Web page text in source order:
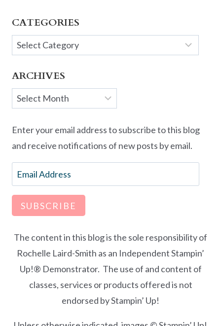
CATEGORIES
Categories
ARCHIVES
Archives
Enter your email address to subscribe to this blog
and receive notifications of new posts by email.
Email
Address
SUBSCRIBE
The content in this blog is the sole responsibility of
Rochelle Laird-Smith as an Independent Stampin’
Up!® Demonstrator. The use of and content of
classes, services or products offered is not
endorsed by Stampin’ Up!